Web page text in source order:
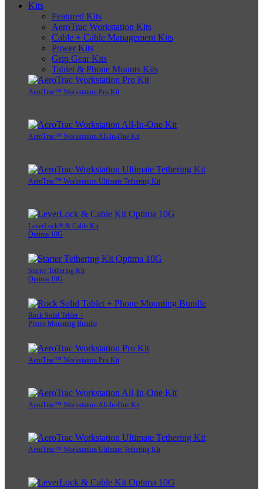
Kits
Featured Kits
AeroTrac Workstation Kits
Cable + Cable Management Kits
Power Kits
Grip Gear Kits
Tablet & Phone Mounts Kits
AeroTrac™ Workstation Pro Kit
AeroTrac™ Workstation All-In-One Kit
AeroTrac™ Workstation Ultimate Tethering Kit
LeverLock® & Cable Kit
Optima 10G
Starter Tethering Kit
Optima 10G
Rock Solid Tablet +
Phone Mounting Bundle
AeroTrac™ Workstation Pro Kit
AeroTrac™ Workstation All-In-One Kit
AeroTrac™ Workstation Ultimate Tethering Kit